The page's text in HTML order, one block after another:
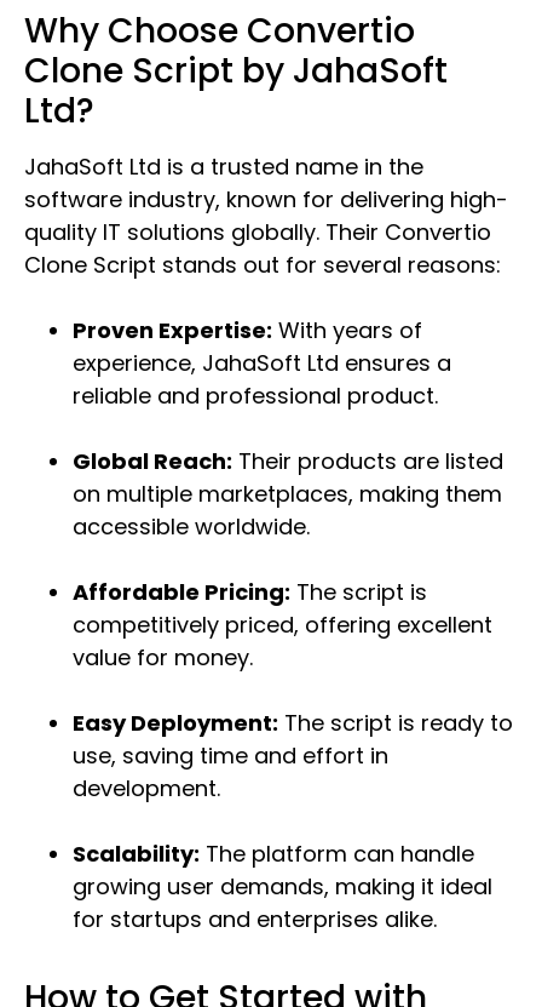
Why Choose Convertio
Clone Script by JahaSoft
Ltd?
JahaSoft Ltd is a trusted name in the
software industry, known for delivering high-
quality IT solutions globally. Their Convertio
Clone Script stands out for several reasons:
Proven Expertise: With years of
experience, JahaSoft Ltd ensures a
reliable and professional product.
Global Reach: Their products are listed
on multiple marketplaces, making them
accessible worldwide.
Affordable Pricing: The script is
competitively priced, offering excellent
value for money.
Easy Deployment: The script is ready to
use, saving time and effort in
development.
Scalability: The platform can handle
growing user demands, making it ideal
for startups and enterprises alike.